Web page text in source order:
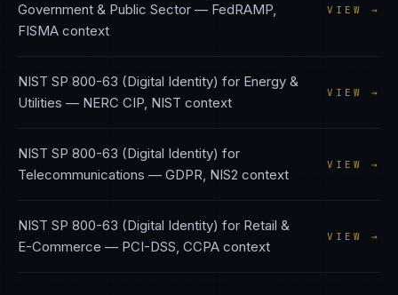
Government & Public Sector — FedRAMP,
FISMA context
VIEW →
NIST SP 800-63 (Digital Identity) for Energy &
Utilities — NERC CIP, NIST context
VIEW →
NIST SP 800-63 (Digital Identity) for
Telecommunications — GDPR, NIS2 context
VIEW →
NIST SP 800-63 (Digital Identity) for Retail &
E-Commerce — PCI-DSS, CCPA context
VIEW →